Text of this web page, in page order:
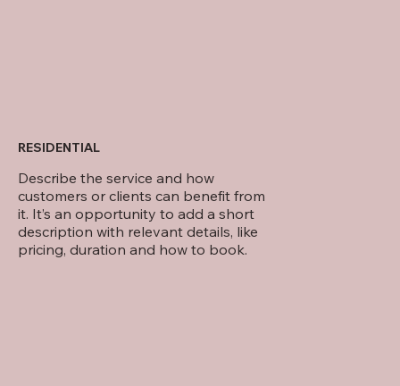
Describe the service and how
customers or clients can benefit from
it. It’s an opportunity to add a short
description with relevant details, like
pricing, duration and how to book.
RESIDENTIAL